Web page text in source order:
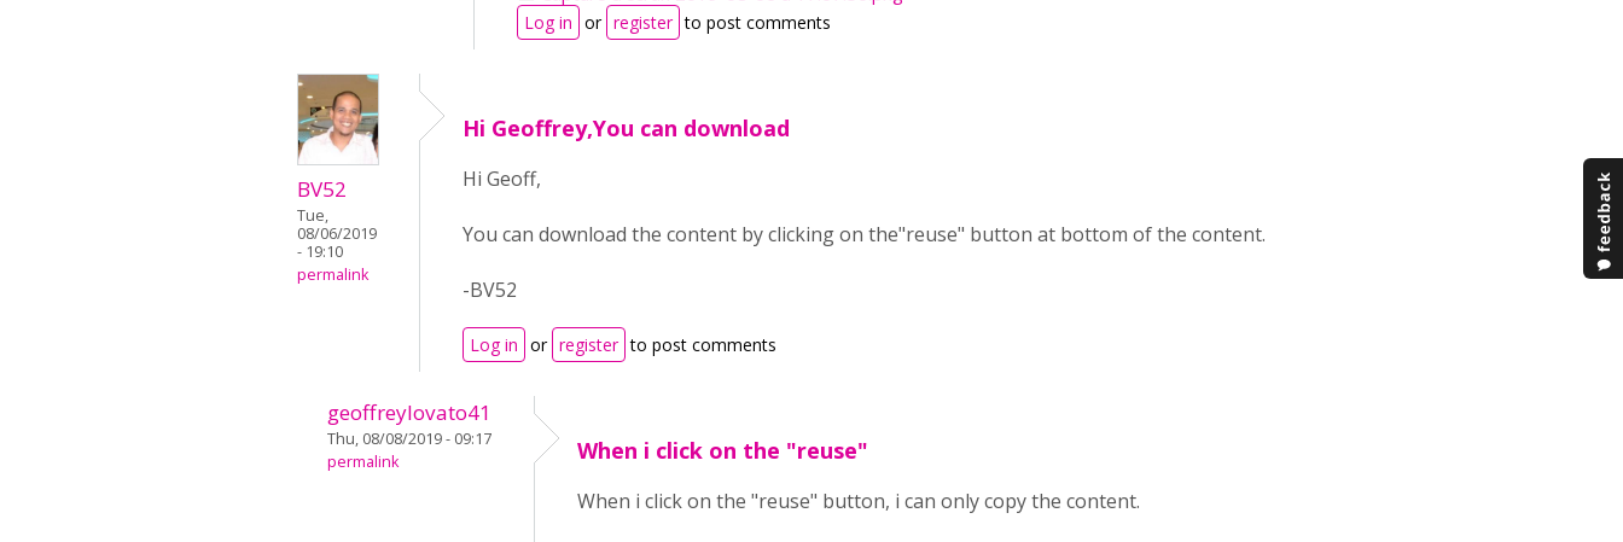
Log in or register to post comments
BV52
Tue,
08/06/2019
- 19:10
permalink
Hi Geoffrey,You can download
Hi Geoff,
You can download the content by clicking on the"reuse" button at bottom of the content.
-BV52
Log in or register to post comments
geoffreylovato41
Thu, 08/08/2019 - 09:17
permalink
When i click on the "reuse"
When i click on the "reuse" button, i can only copy the content.